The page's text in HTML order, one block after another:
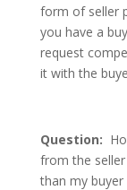
form of seller
you have a
request
it with the
Question:
from the
than my